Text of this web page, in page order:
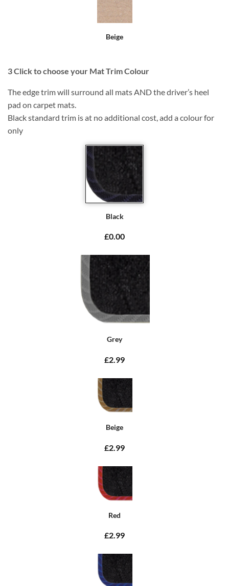
Beige
3Click to choose your Mat Trim Colour
The edge trim will surround all mats AND the driver’s heel
pad on carpet mats.
Black standard trim is at no additional cost, add a colour for
only
Black
£0.00
Grey
£2.99
Beige
£2.99
Red
£2.99